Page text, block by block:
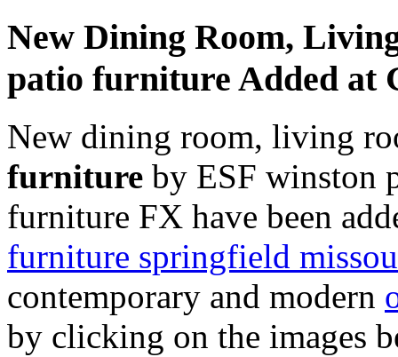
New Dining Room,
patio furniture Added at
New dining room, living
furniture by ESF winston
furniture FX have been
furniture springfield
contemporary and modern
by clicking on the images